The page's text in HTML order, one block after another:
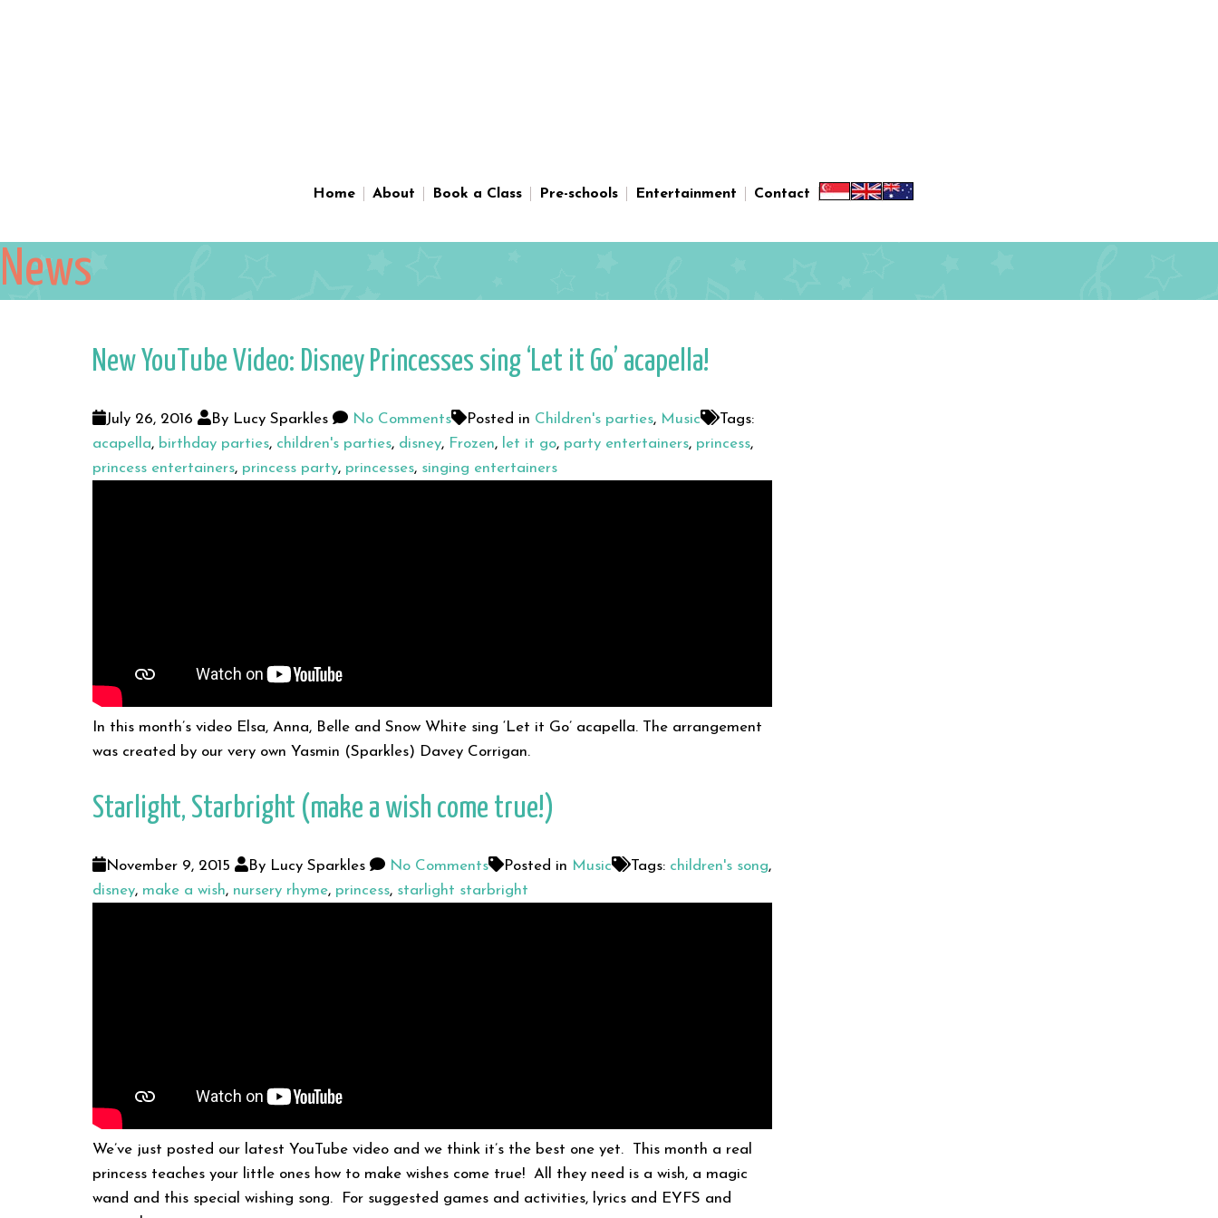
Home About Book a Class Pre-schools Entertainment Contact
News
New YouTube Video: Disney Princesses sing ‘Let it Go’ acapella!
July 26, 2016 By Lucy Sparkles No Comments Posted in Children's parties, Music
Tags:
acapella, birthday parties, children's parties, disney, Frozen, let it go, party entertainers, princess,
princess entertainers, princess party, princesses, singing entertainers
In this month’s video Elsa, Anna, Belle and Snow White sing ‘Let it Go’ acapella. The arrangement
was created by our very own Yasmin (Sparkles) Davey Corrigan.
Starlight, Starbright (make a wish come true!)
November 9, 2015 By Lucy Sparkles No Comments Posted in Music Tags: children's song,
disney, make a wish, nursery rhyme, princess, starlight starbright
We’ve just posted our latest YouTube video and we think it’s the best one yet. This month a real
princess teaches your little ones how to make wishes come true! All they need is a wish, a magic
wand and this special wishing song. For suggested games and activities, lyrics and EYFS and